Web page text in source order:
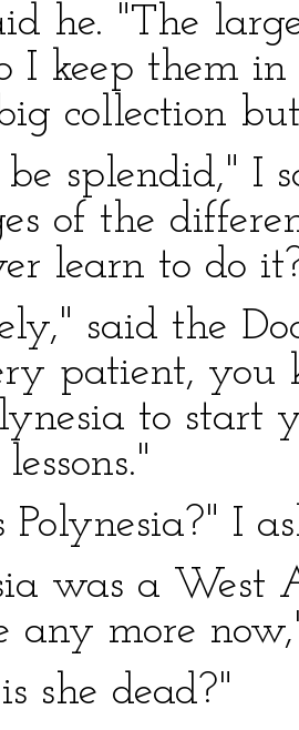
he. "The
I keep them
collection
be splendid," I
of the
learn to do
said the
patient, you
to start
I
was a West
any more
she dead?"